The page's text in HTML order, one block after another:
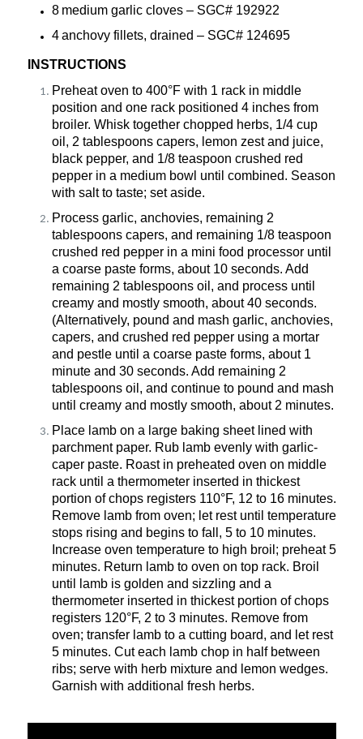
8 medium garlic cloves– SGC#192922
4 anchovy fillets, drained – SGC#124695
INSTRUCTIONS
Preheat oven to 400°F with 1 rack in middle
position and one rack positioned 4 inches from
broiler. Whisk together chopped herbs, 1/4 cup
oil, 2 tablespoons capers, lemon zest and juice,
black pepper, and 1/8 teaspoon crushed red
pepper in a medium bowl until combined. Season
with salt to taste; set aside.
Process garlic, anchovies, remaining 2
tablespoons capers, and remaining 1/8 teaspoon
crushed red pepper in a mini food processor until
a coarse paste forms, about 10 seconds. Add
remaining 2 tablespoons oil, and process until
creamy and mostly smooth, about 40 seconds.
(Alternatively, pound and mash garlic, anchovies,
capers, and crushed red pepper using a mortar
and pestle until a coarse paste forms, about 1
minute and 30 seconds. Add remaining 2
tablespoons oil, and continue to pound and mash
until creamy and mostly smooth, about 2 minutes.
Placelamb on a large baking sheet lined with
parchment paper. Rub lamb evenly with garlic-
caper paste. Roast in preheated oven on middle
rack until a thermometer inserted in thickest
portion of chops registers 110°F, 12 to 16 minutes.
Remove lamb from oven; let rest until temperature
stops rising and begins to fall, 5 to 10 minutes.
Increase oven temperature to high broil; preheat 5
minutes. Return lamb to oven on top rack. Broil
until lamb is golden and sizzling and a
thermometer inserted in thickest portion of chops
registers 120°F, 2 to 3 minutes. Remove from
oven; transfer lamb to a cutting board, and let rest
5 minutes. Cut each lamb chop in half between
ribs; serve with herb mixture and lemon wedges.
Garnish with additional fresh herbs.